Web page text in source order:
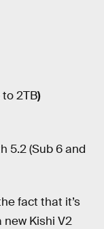
to 2TB)
5.2 (Sub 6 and
fact that it’s
Kishi V2